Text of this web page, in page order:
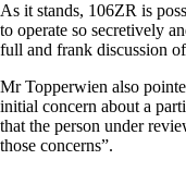
As it stands, 106ZR is
to operate so secretively
full and frank discussion
Mr Topperwien also
initial concern about a
that the person under
those concerns”.